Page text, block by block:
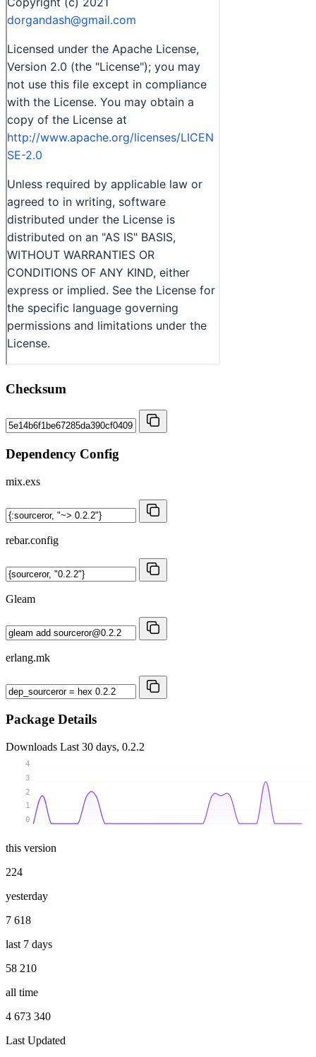
Checksum
Dependency Config
mix.exs
rebar.config
Gleam
erlang.mk
Package Details
Downloads Last 30 days, 0.2.2
0
1
2
3
4
this version
224
yesterday
7 618
last 7 days
58 210
all time
4 673 340
Last Updated